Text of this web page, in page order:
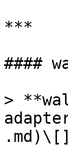
***
####
>
.md)\[]